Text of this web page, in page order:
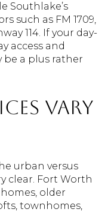
Southlake’s
such as FM 1709,
114. If your day-
access and
be a plus rather
Vary
urban versus
clear. Fort Worth
older
townhomes,